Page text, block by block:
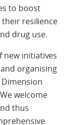
to boost
resilience
drug use.
new initiatives
organising
welcome
thus